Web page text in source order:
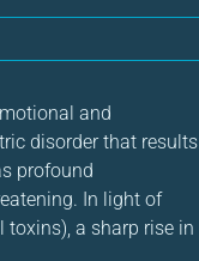
and
disorder that results
profound
In light of
toxins), a sharp rise in